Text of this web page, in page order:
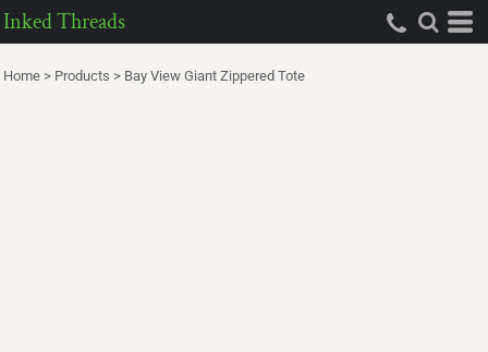
Inked Threads
Home > Products > Bay View Giant Zippered Tote